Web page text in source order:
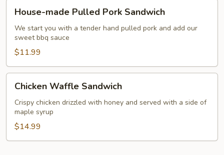
made
Pulled
Pork
Sandwich
House-made Pulled Pork Sandwich
We start you with a tender hand pulled pork and add our
sweet bbq sauce
$11.99
Waffle
Sandwich
Chicken Waffle Sandwich
Crispy chicken drizzled with honey and served with a side of
maple syrup
$14.99